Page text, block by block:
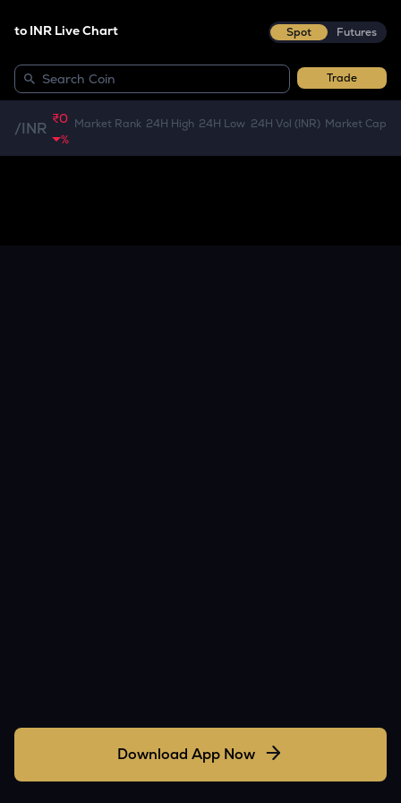
to INR Live Chart Spot Futures
Trade
/INR
₹0
%
Market Rank 24H High 24H Low 24H Vol (INR) Market Cap
Download App Now